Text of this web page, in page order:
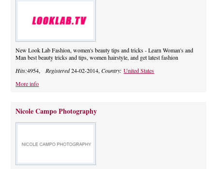
New Look Lab Fashion, women's beauty tips and tricks - Learn Woman's and
Man best beauty tricks and tips, women hairstyle, and get latest fashion
Hits:4954,Registered24-02-2014,Country:United States
More info
Nicole Campo Photography